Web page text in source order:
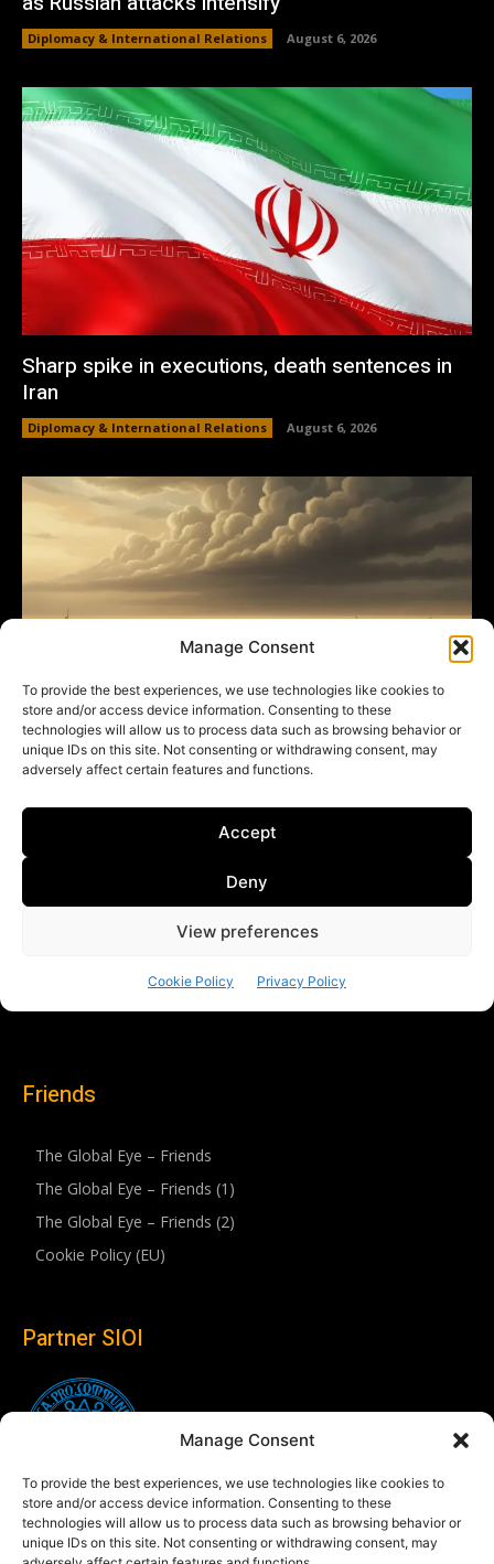
Manage Consent
To provide the best experiences, we use technologies like cookies to
store and/or access device information. Consenting to these
technologies will allow us to process data such as browsing behavior or
unique IDs on this site. Not consenting or withdrawing consent, may
Friends
The Global Eye – Friends
The Global Eye – Friends (1)
The Global Eye – Friends (2)
Cookie Policy (EU)
Partner SIOI